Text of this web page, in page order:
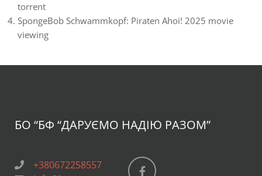
torrent
SpongeBob Schwammkopf: Piraten Ahoi! 2025 movie
viewing
БО “БФ “ДАРУЄМО НАДІЮ РАЗОМ”
+380672258557